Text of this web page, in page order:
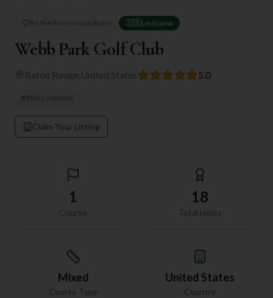
Be the first to contribute! 🇺🇸Louisiana
Webb Park Golf Club
Baton Rouge United States 5.0
#85
Claim Your Listing
1
Course
18
Total Holes
Mixed
Course Type
United States
Country